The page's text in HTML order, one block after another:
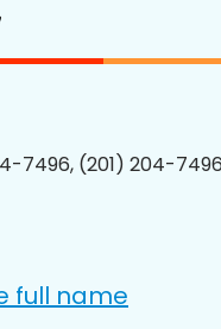
7496, (201) 204-
full name